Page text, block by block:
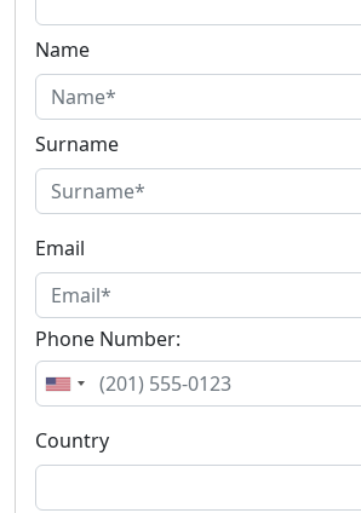
Name
Surname
Email
Phone Number:
Country